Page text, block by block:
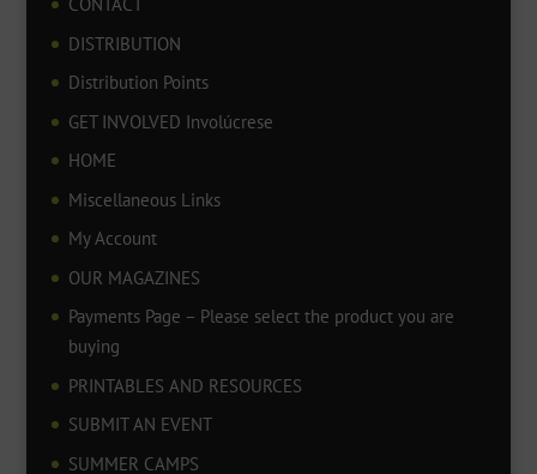
CONTACT
DISTRIBUTION
Distribution Points
GET INVOLVED Involúcrese
HOME
Miscellaneous Links
My Account
OUR MAGAZINES
Payments Page – Please select the product you are
buying
PRINTABLES AND RESOURCES
SUBMIT AN EVENT
SUMMER CAMPS